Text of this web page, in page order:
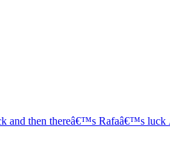
and then thereâ€™s Rafaâ€™s